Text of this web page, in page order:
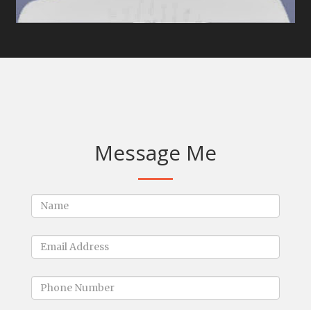
Message Me